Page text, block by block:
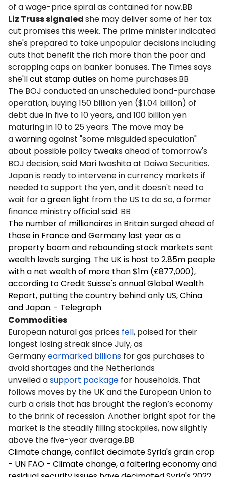
of a wage-price spiral as contained for now.BB
Liz Truss signaledshe may deliver some of her tax
cut promises this week. The prime minister indicated
she's prepared to take unpopular decisions including
cuts that benefit the rich more than the poor and
scrapping caps on banker bonuses. The Times says
she'llcut stamp dutieson home purchases.BB
The BOJ conducted an unscheduled bond-purchase
operation, buying 150 billion yen ($1.04 billion) of
debt due in five to 10 years, and 100 billion yen
maturing in 10 to 25 years. The move may be
awarningagainst "some misguided speculation"
about possible policy tweaks ahead of tomorrow's
BOJ decision, said Mari Iwashita at Daiwa Securities.
Japan is ready to intervene in currency markets if
needed to support the yen, and it doesn't need to
wait for agreen light from the US to do so, a former
finance ministry official said. BB
The number of millionaires in Britain surged ahead of
those in France and Germany last year as a
property boom and rebounding stock markets sent
wealth levels surging. The UK is host to 2.85m people
with a net wealth of more than $1m (£877,000),
according to Credit Suisse's annual Global Wealth
Report, putting the country behind only US, China
and Japan. - Telegraph
Commodities
European natural gas prices fell, poised for their
longest losing streak since July, as
Germanyearmarked billions for gas purchases to
avoid shortages and the Netherlands
unveiled asupport package for households. That
follows moves by the UK and the European Union to
curb a crisis that has brought the region’s economy
to the brink of recession. Another bright spot for the
market is the steadily filling stockpiles, now slightly
above the five-year average.BB
Climate change, conflict decimate Syria's grain crop
- UN FAO - Climate change, a faltering economy and